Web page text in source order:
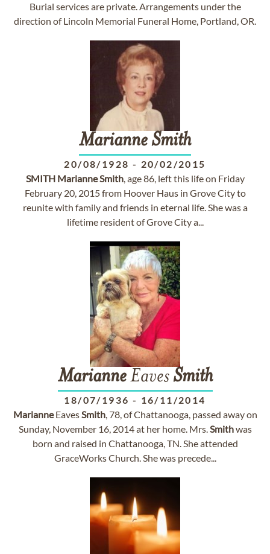
Burial services are private. Arrangements under the
direction of Lincoln Memorial Funeral Home, Portland, OR.
MarianneSmith
20/08/1928 - 20/02/2015
SMITH MarianneSmith, age 86, left this life on Friday
February 20, 2015 from Hoover Haus in Grove City to
reunite with family and friends in eternal life. She was a
lifetime resident of Grove City a...
MarianneEavesSmith
18/07/1936 - 16/11/2014
MarianneEavesSmith, 78, of Chattanooga, passed away on
Sunday, November 16, 2014 at her home. Mrs.Smithwas
born and raised in Chattanooga, TN. She attended
GraceWorks Church. She was precede...